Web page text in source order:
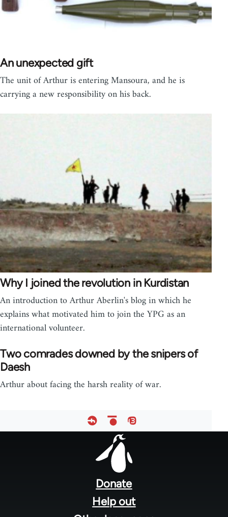
An unexpected gift
The unit of Arthur is entering Mansoura, and he is
carrying a new responsibility on his back.
Why I joined the revolution in Kurdistan
An introduction to Arthur Aberlin's blog in which he
explains what motivated him to join the YPG as an
international volunteer.
Two comrades downed by the snipers of
Daesh
Arthur about facing the harsh reality of war.
Donate
Help out